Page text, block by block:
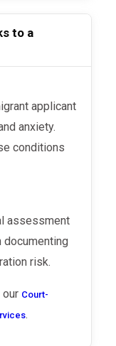
to a
applicant
anxiety.
conditions
assessment
documenting
risk.
our Court-
.